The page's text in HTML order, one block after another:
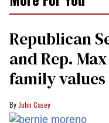
Republican
and Rep.
family
John Casey